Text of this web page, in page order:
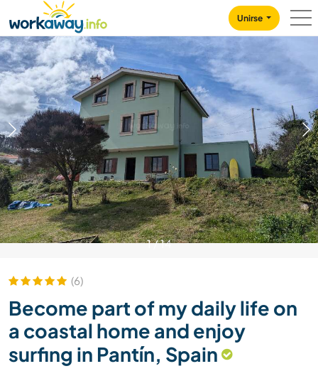
CONTENT
MAIN NAVIGATION
Unirse
1/14
(6)
Become part of my daily life on
a coastal home and enjoy
surfing in Pantín, Spain